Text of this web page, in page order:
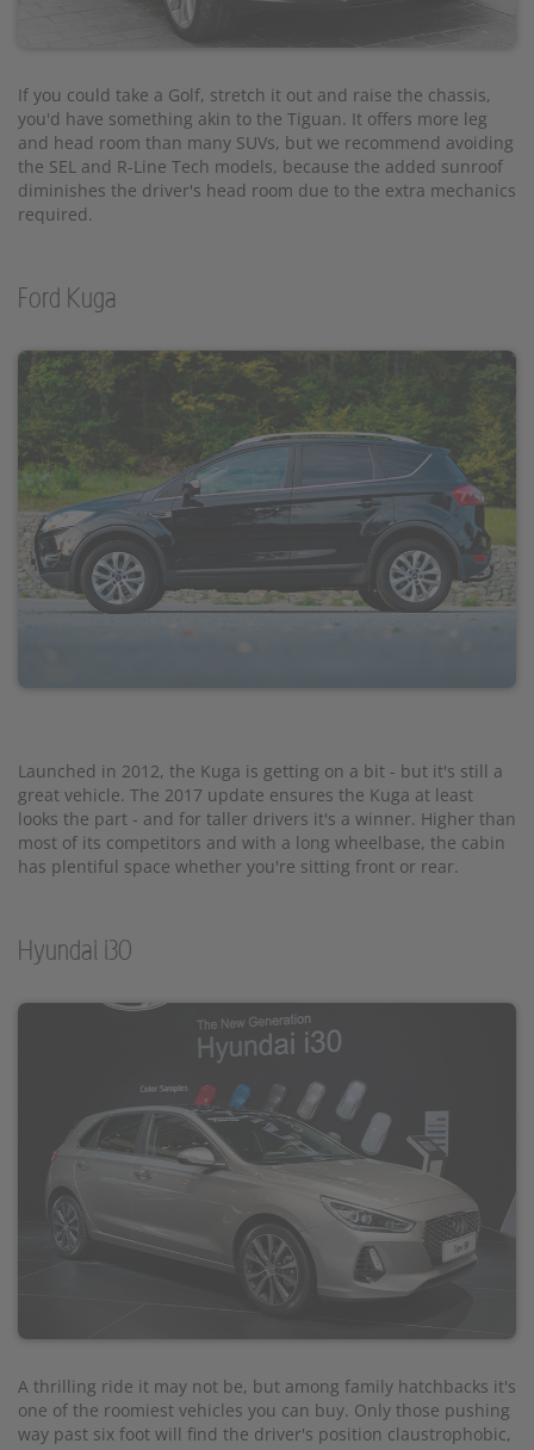
If you could take a Golf, stretch it out and raise the chassis,
you'd have something akin to the Tiguan. It offers more leg
and head room than many SUVs, but we recommend avoiding
the SEL and R-Line Tech models, because the added sunroof
diminishes the driver's head room due to the extra mechanics
required.
Ford Kuga
Launched in 2012, the Kuga is getting on a bit - but it's still a
great vehicle. The 2017 update ensures the Kuga at least
looks the part - and for taller drivers it's a winner. Higher than
most of its competitors and with a long wheelbase, the cabin
has plentiful space whether you're sitting front or rear.
Hyundai i30
A thrilling ride it may not be, but among family hatchbacks it's
one of the roomiest vehicles you can buy. Only those pushing
way past six foot will find the driver's position claustrophobic,